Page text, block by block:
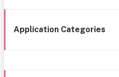
Application Categories